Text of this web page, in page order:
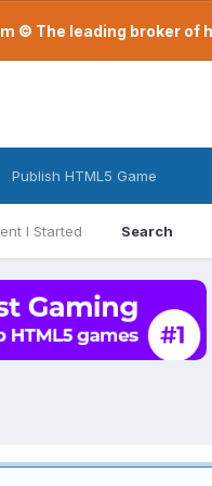
© The leading broker
I Started Search
Publish HTML5 Game